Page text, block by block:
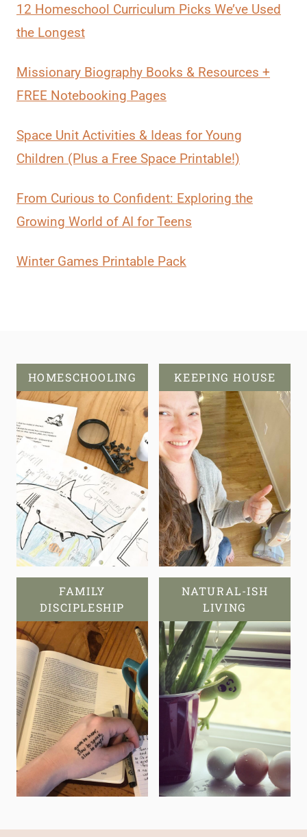
12 Homeschool Curriculum Picks We’ve Used
the Longest
Missionary Biography Books & Resources +
FREE Notebooking Pages
Space Unit Activities & Ideas for Young
Children (Plus a Free Space Printable!)
From Curious to Confident: Exploring the
Growing World of AI for Teens
Winter Games Printable Pack
HOMESCHOOLING KEEPING HOUSE
FAMILY
DISCIPLESHIP
NATURAL-ISH
LIVING